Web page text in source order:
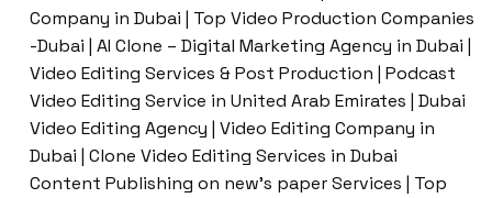
Company in Dubai | Top Video Production Companies
-Dubai | AI Clone – Digital Marketing Agency in Dubai |
Video Editing Services & Post Production | Podcast
Video Editing Service in United Arab Emirates | Dubai
Video Editing Agency | Video Editing Company in
Dubai | Clone Video Editing Services in Dubai
Content Publishing on new’s paper Services | Top